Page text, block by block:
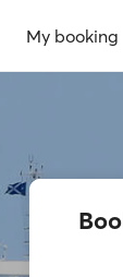
My booking